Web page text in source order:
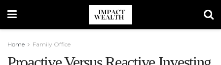
Home Family Office